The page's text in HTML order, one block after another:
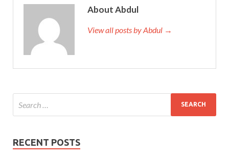
About Abdul
View all posts by Abdul →
RECENT POSTS